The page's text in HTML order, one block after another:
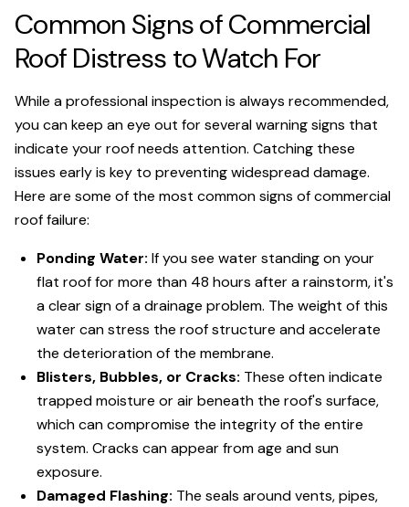
Common Signs of Commercial
Roof Distress to Watch For
While a professional inspection is always recommended,
you can keep an eye out for several warning signs that
indicate your roof needs attention. Catching these
issues early is key to preventing widespread damage.
Here are some of the most common signs of commercial
roof failure:
Ponding Water: If you see water standing on your
flat roof for more than 48 hours after a rainstorm, it's
a clear sign of a drainage problem. The weight of this
water can stress the roof structure and accelerate
the deterioration of the membrane.
Blisters, Bubbles, or Cracks: These often indicate
trapped moisture or air beneath the roof's surface,
which can compromise the integrity of the entire
system. Cracks can appear from age and sun
exposure.
Damaged Flashing: The seals around vents, pipes,